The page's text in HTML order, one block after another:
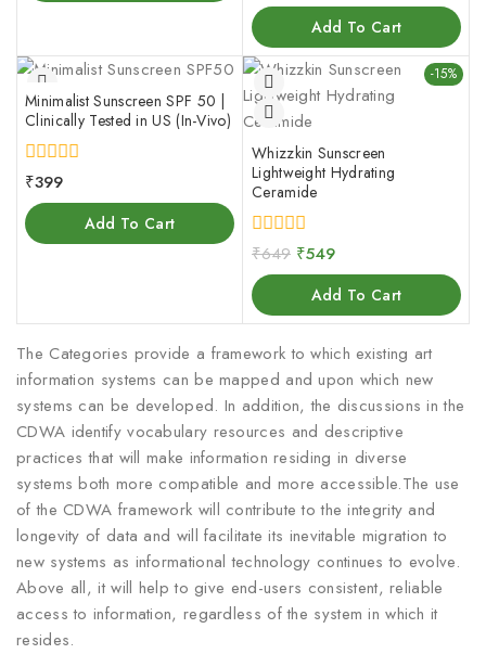
of
5
Add To Cart
Minimalist Sunscreen SPF 50 |
Clinically Tested in US (In-Vivo)
0
of
5
₹399
Add To Cart
-15%
Whizzkin Sunscreen
Lightweight Hydrating
Ceramide
0
of
5
₹649 ₹549
Add To Cart
The Categories provide a framework to which existing art
information systems can be mapped and upon which new
systems can be developed. In addition, the discussions in the
CDWA identify vocabulary resources and descriptive
practices that will make information residing in diverse
systems both more compatible and more accessible.The use
of the CDWA framework will contribute to the integrity and
longevity of data and will facilitate its inevitable migration to
new systems as informational technology continues to evolve.
Above all, it will help to give end-users consistent, reliable
access to information, regardless of the system in which it
resides.